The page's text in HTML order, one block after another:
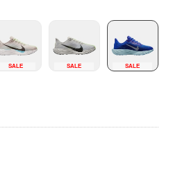
SALE SALE SALE